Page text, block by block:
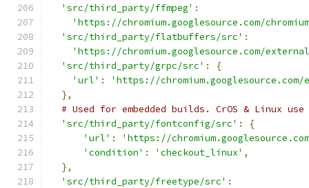
'src/third_party/ffmpeg' :
'https://chromium.googlesource.com/
'src/third_party/flatbuffers/src' :
'https://chromium.googlesource.com/
'src/third_party/grpc/src' :
{
'url' :
'https://chromium.googlesource.com/
},
# Used for embedded builds. CrOS & Linux
'src/third_party/fontconfig/src' :
{
'url' :
'https://
'condition' : 'checkout_linux' ,
},
'src/third_party/freetype/src' :